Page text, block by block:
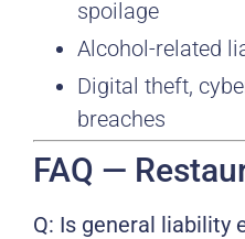
spoilage
Alcohol-related
Digital theft,
breaches
FAQ —
Q: Is general liability